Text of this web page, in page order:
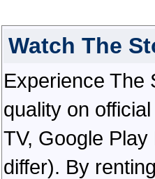
Watch The
Experience The
quality on
TV, Google
differ). By